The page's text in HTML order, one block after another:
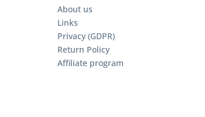
About us
Links
Privacy (GDPR)
Return Policy
Affiliate program